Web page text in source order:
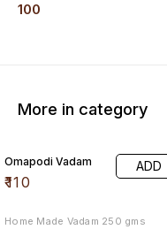
100
More in category
Omapodi Vadam
₹110
ADD
Home Made Vadam 250 gms